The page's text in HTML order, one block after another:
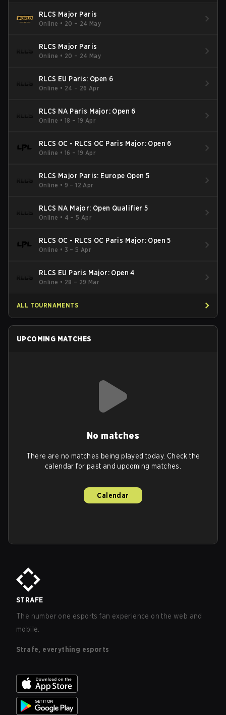
RLCS Major Paris
Online • 20 – 24 May
RLCS Major Paris
Online • 20 – 24 May
RLCS EU Paris: Open 6
Online • 24 – 26 Apr
RLCS NA Paris Major: Open 6
Online • 18 – 19 Apr
RLCS OC - RLCS OC Paris Major: Open 6
Online • 16 – 19 Apr
RLCS Major Paris: Europe Open 5
Online • 9 – 12 Apr
RLCS NA Major: Open Qualifier 5
Online • 4 – 5 Apr
RLCS OC - RLCS OC Paris Major: Open 5
Online • 3 – 5 Apr
RLCS EU Paris Major: Open 4
Online • 28 – 29 Mar
ALL TOURNAMENTS
UPCOMING MATCHES
No matches
There are no matches being played today. Check the
calendar for past and upcoming matches.
Calendar
STRAFE
The number one esports fan experience on the web and
mobile.
Strafe, everything esports